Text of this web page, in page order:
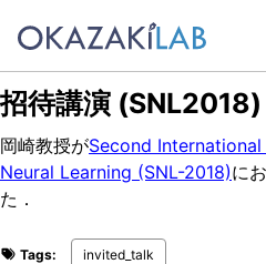
招待講演 (SNL2018)
岡崎教授がSecond
Neural Learning (SNL-2018)に
た．
Tags: invited_talk